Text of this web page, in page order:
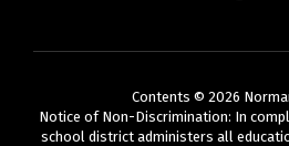
Contents © 2026
Notice of Non-Discrimination: In
school district administers all